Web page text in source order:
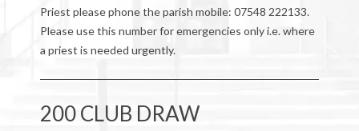
Priest please phone the parish mobile: 07548 222133.
Please use this number for emergencies only i.e. where
a priest is needed urgently.
200 CLUB DRAW